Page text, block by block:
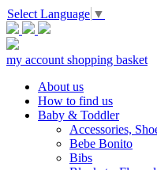
Select Language ▼
my account shopping basket
About us
How to find us
Baby & Toddler
Accessories,
Bebe Bonito
Bibs